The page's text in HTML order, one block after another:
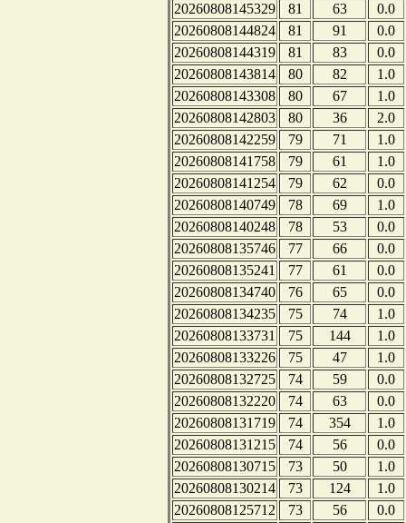
20260808145329
81 63
0.0
20260808144824
81 91
0.0
20260808144319
81 83
0.0
20260808143814
80 82
1.0
20260808143308
80 67
1.0
20260808142803
80 36
2.0
20260808142259
79 71
1.0
20260808141758
79 61
1.0
20260808141254
79 62
0.0
20260808140749
78 69
1.0
20260808140248
78 53
0.0
20260808135746
77 66
0.0
20260808135241
77 61
0.0
20260808134740
76 65
0.0
20260808134235
75 74
1.0
20260808133731
75 144
1.0
20260808133226
75 47
1.0
20260808132725
74 59
0.0
20260808132220
74 63
0.0
20260808131719
74 354
1.0
20260808131215
74 56
0.0
20260808130715
73 50
1.0
20260808130214
73 124
1.0
20260808125712
73 56
0.0